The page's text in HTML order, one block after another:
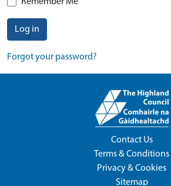
Log in
Forgot your password?
Contact Us
Terms & Conditions
Privacy & Cookies
Sitemap